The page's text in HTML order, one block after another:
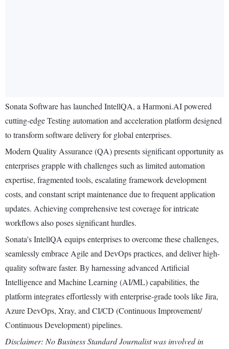
Sonata Software has launched IntellQA, a Harmoni.AI powered
cutting-edge Testing automation and acceleration platform designed
to transform software delivery for global enterprises.
Modern Quality Assurance (QA) presents significant opportunity as
enterprises grapple with challenges such as limited automation
expertise, fragmented tools, escalating framework development
costs, and constant script maintenance due to frequent application
updates. Achieving comprehensive test coverage for intricate
workflows also poses significant hurdles.
Sonata's IntellQA equips enterprises to overcome these challenges,
seamlessly embrace Agile and DevOps practices, and deliver high-
quality software faster. By harnessing advanced Artificial
Intelligence and Machine Learning (AI/ML) capabilities, the
platform integrates effortlessly with enterprise-grade tools like Jira,
Azure DevOps, Xray, and CI/CD (Continuous Improvement/
Continuous Development) pipelines.
Disclaimer: No Business Standard Journalist was involved in